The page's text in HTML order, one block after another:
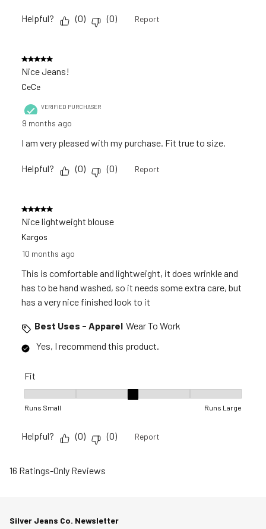
Helpful? (0) (0) Report
5 out of 5 stars.
Nice Jeans!
CeCe
VERIFIED PURCHASER
9 months ago
I am very pleased with my purchase. Fit true to size.
Helpful? (0) (0) Report
5 out of 5 stars.
Nice lightweight blouse
Kargos
10 months ago
This is comfortable and lightweight, it does wrinkle and
has to be hand washed, so it needs some extra care, but
has a very nice finished look to it
Best Uses - Apparel Wear To Work
Yes, I recommend this product.
Fit
Runs Small Runs Large
Helpful? (0) (0) Report
16 Ratings-Only Reviews
Silver Jeans Co. Newsletter